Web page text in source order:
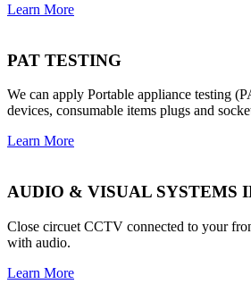
Learn More
PAT TESTING
We can apply Portable appliance testing
devices, consumable items plugs and
Learn More
AUDIO & VISUAL SYSTEMS
Close circuet CCTV connected to your
with audio.
Learn More